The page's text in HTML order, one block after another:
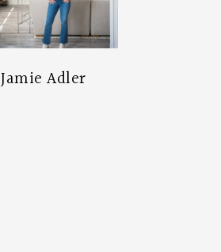
Jamie Adler